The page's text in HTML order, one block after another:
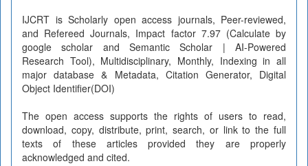
IJCRT is Scholarly open access journals, Peer-reviewed,
and Refereed Journals, Impact factor 7.97 (Calculate by
google scholar and Semantic Scholar | AI-Powered
Research Tool), Multidisciplinary, Monthly, Indexing in all
major database & Metadata, Citation Generator, Digital
Object Identifier(DOI)
The open access supports the rights of users to read,
download, copy, distribute, print, search, or link to the full
texts of these articles provided they are properly
acknowledged and cited.